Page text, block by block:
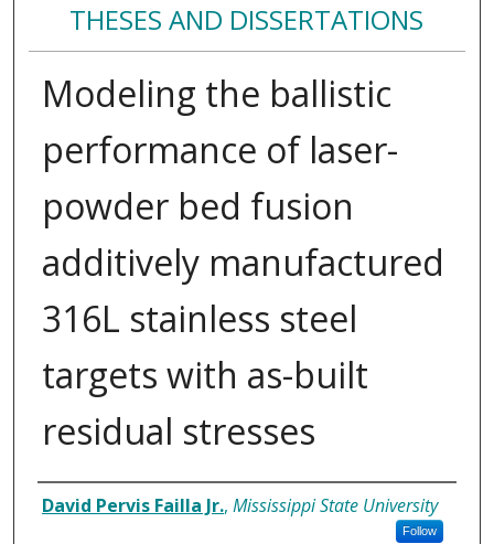
THESES AND DISSERTATIONS
Modeling the ballistic
performance of laser-
powder bed fusion
additively manufactured
316L stainless steel
targets with as-built
residual stresses
Author
David Pervis Failla Jr., Mississippi State University
Follow